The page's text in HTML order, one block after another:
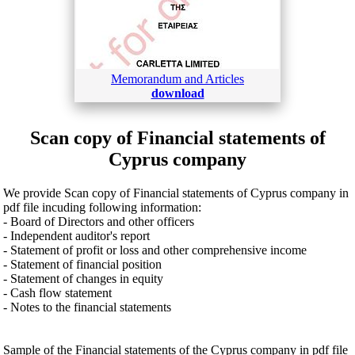
Memorandum and Articles
download
Scan copy of Financial statements of
Cyprus company
We provide Scan copy of Financial statements of Cyprus company in
pdf file incuding following information:
- Board of Directors and other officers
- Independent auditor's report
- Statement of profit or loss and other comprehensive income
- Statement of financial position
- Statement of changes in equity
- Cash flow statement
- Notes to the financial statements
Sample of the Financial statements of the Cyprus company in pdf file